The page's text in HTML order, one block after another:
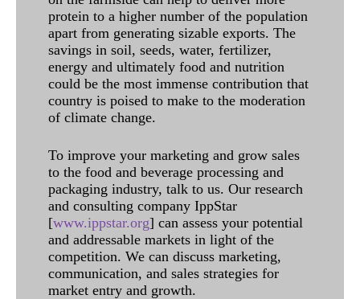
protein to a higher number of the population
apart from generating sizable exports. The
savings in soil, seeds, water, fertilizer,
energy and ultimately food and nutrition
could be the most immense contribution that
country is poised to make to the moderation
of climate change.
To improve your marketing and grow sales
to the food and beverage processing and
packaging industry, talk to us. Our research
and consulting company IppStar
[www.ippstar.org] can assess your potential
and addressable markets in light of the
competition. We can discuss marketing,
communication, and sales strategies for
market entry and growth.